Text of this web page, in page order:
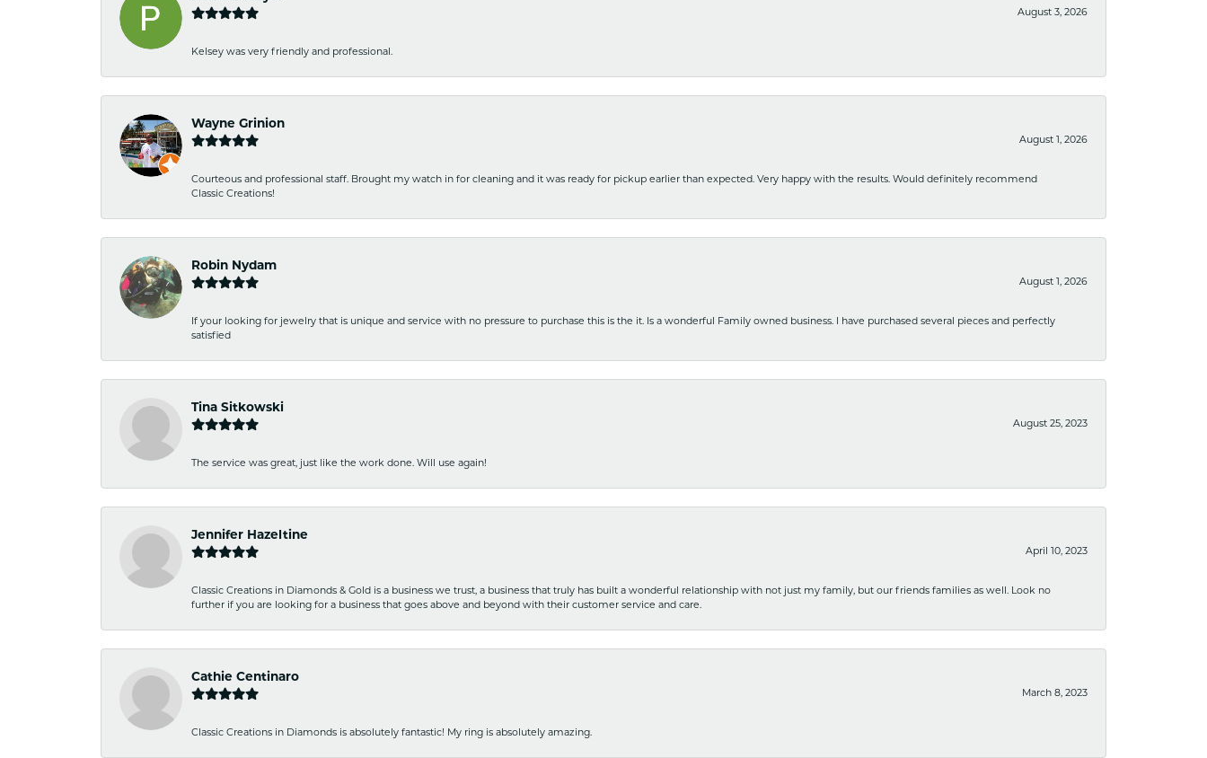
August 3, 2026
Kelsey was very friendly and professional.
Wayne Grinion
August 1, 2026
Courteous and professional staff. Brought my watch in for cleaning and it was ready for pickup earlier than expected. Very happy with the results. Would definitely recommend
Classic Creations!
Robin Nydam
August 1, 2026
If your looking for jewelry that is unique and service with no pressure to purchase this is the it. Is a wonderful Family owned business. I have purchased several pieces and perfectly
satisfied
Tina Sitkowski
August 25, 2023
The service was great, just like the work done. Will use again!
Jennifer Hazeltine
April 10, 2023
Classic Creations in Diamonds & Gold is a business we trust, a business that truly has built a wonderful relationship with not just my family, but our friends families as well. Look no
further if you are looking for a business that goes above and beyond with their customer service and care.
Cathie Centinaro
March 8, 2023
Classic Creations in Diamonds is absolutely fantastic! My ring is absolutely amazing.